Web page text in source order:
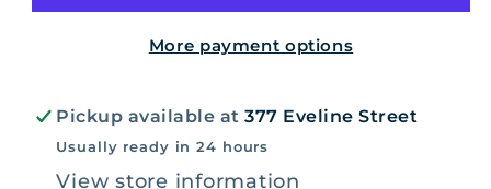
More payment options
Pickup available at377 Eveline Street
Usually ready in 24 hours
View store information